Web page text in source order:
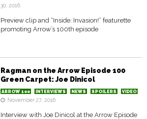
30, 2016
Preview clip and “Inside: Invasion!” featurette
promoting Arrow’s 100th episode
Ragman on the Arrow Episode 100
Green Carpet: Joe Dinicol
ARROW 100 INTERVIEWS NEWS SPOILERS VIDEO
November 27, 2016
Interview with Joe Dinicol at the Arrow Episode